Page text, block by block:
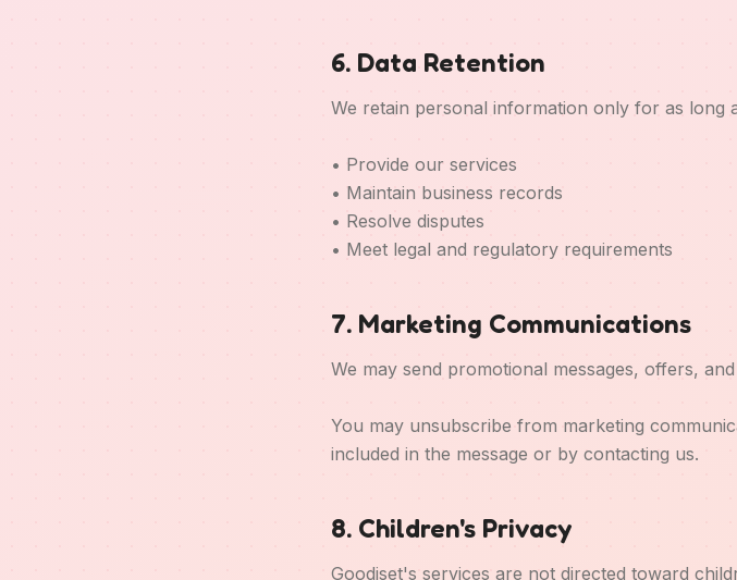
6. Data Retention
We retain personal information only for as long
• Provide our services
• Maintain business records
• Resolve disputes
• Meet legal and regulatory requirements
7. Marketing Communications
We may send promotional messages, offers,
You may unsubscribe from marketing
included in the message or by contacting us.
8. Children's Privacy
Goodiset's services are not directed toward